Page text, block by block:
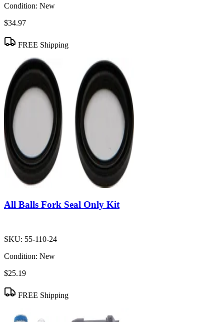
Condition: New
$34.97
FREE Shipping
All Balls Fork Seal Only Kit
SKU: 55-110-24
Condition: New
$25.19
FREE Shipping